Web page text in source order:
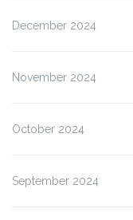
December 2024
November 2024
October 2024
September 2024